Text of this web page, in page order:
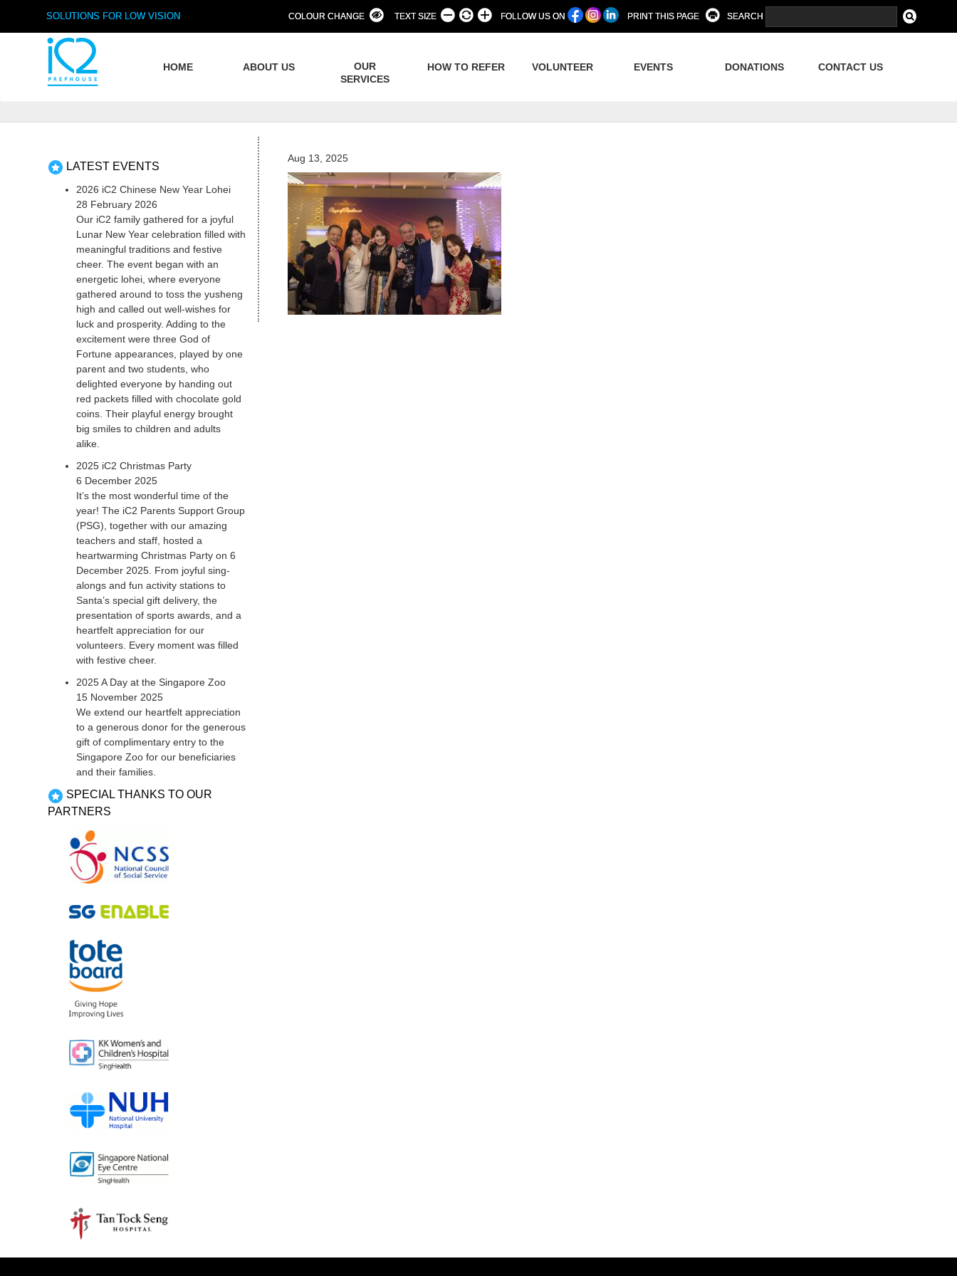
SOLUTIONS FOR LOW VISION COLOUR CHANGE TEXT SIZE FOLLOW US ON PRINT THIS PAGE SEARCH
HOME ABOUT US
OUR
SERVICES
HOW TO REFER VOLUNTEER EVENTS DONATIONS CONTACT US
Aug 13, 2025
LATEST EVENTS
2026 iC2 Chinese New Year Lohei
28 February 2026
Our iC2 family gathered for a joyful
Lunar New Year celebration filled with
meaningful traditions and festive
cheer. The event began with an
energetic lohei, where everyone
gathered around to toss the yusheng
high and called out well-wishes for
luck and prosperity. Adding to the
excitement were three God of
Fortune appearances, played by one
parent and two students, who
delighted everyone by handing out
red packets filled with chocolate gold
coins. Their playful energy brought
big smiles to children and adults
alike.
2025 iC2 Christmas Party
6 December 2025
It’s the most wonderful time of the
year! The iC2 Parents Support Group
(PSG), together with our amazing
teachers and staff, hosted a
heartwarming Christmas Party on 6
December 2025. From joyful sing-
alongs and fun activity stations to
Santa’s special gift delivery, the
presentation of sports awards, and a
heartfelt appreciation for our
volunteers. Every moment was filled
with festive cheer.
2025 A Day at the Singapore Zoo
15 November 2025
We extend our heartfelt appreciation
to a generous donor for the generous
gift of complimentary entry to the
Singapore Zoo for our beneficiaries
and their families.
SPECIAL THANKS TO OUR
PARTNERS